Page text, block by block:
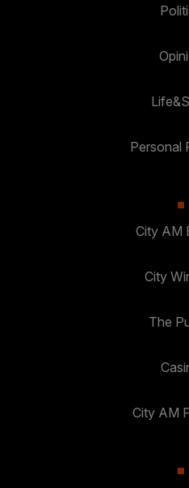
Personal
City AM
City
The
City AM